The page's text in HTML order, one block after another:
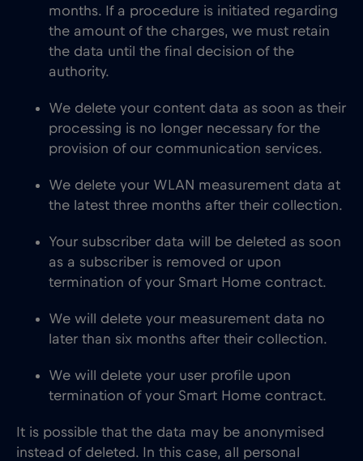
months. If a procedure is initiated regarding
the amount of the charges, we must retain
the data until the final decision of the
authority.
We delete your content data as soon as their
processing is no longer necessary for the
provision of our communication services.
We delete your WLAN measurement data at
the latest three months after their collection.
Your subscriber data will be deleted as soon
as a subscriber is removed or upon
termination of your Smart Home contract.
We will delete your measurement data no
later than six months after their collection.
We will delete your user profile upon
termination of your Smart Home contract.
It is possible that the data may be anonymised
instead of deleted. In this case, all personal